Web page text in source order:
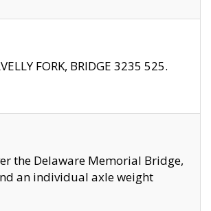
FORK, BRIDGE 3235 525.
the Delaware Memorial Bridge,
an individual axle weight